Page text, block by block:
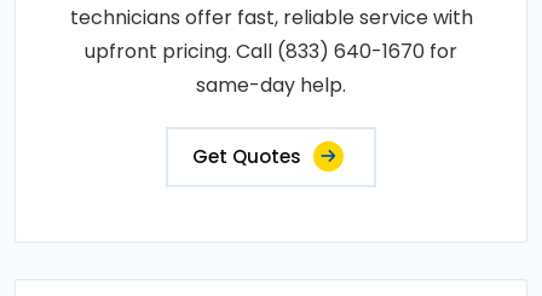
technicians offer fast, reliable service with
upfront pricing. Call (833) 640-1670 for
same-day help.
Get Quotes